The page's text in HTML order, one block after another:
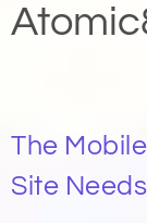
The
Site